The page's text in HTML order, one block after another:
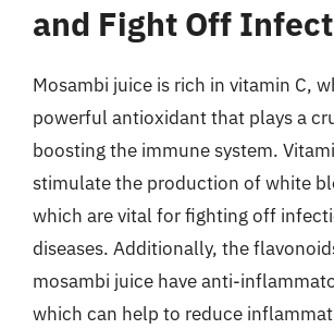
and Fight Off
Mosambi juice is rich in vitamin C,
powerful antioxidant that plays a
boosting the immune system.
stimulate the production of white
which are vital for fighting off
diseases. Additionally, the
mosambi juice have anti-
which can help to reduce